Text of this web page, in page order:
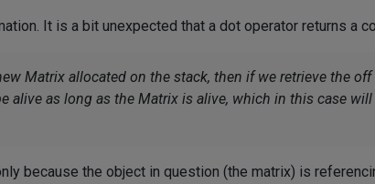
It is a bit unexpected that a dot operator returns a
Matrix allocated on the stack, then if we retrieve the
alive as long as the Matrix is alive, which in this case
because the object in question (the matrix) is